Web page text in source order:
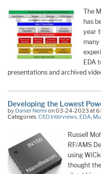
The
has
year
EDA
presentations and archived
Developing the Lowest
by Daniel Nenni on 03-24-2023 at
Categories:CEO Interviews, EDA,
Russell
RF/AMS
using
thought